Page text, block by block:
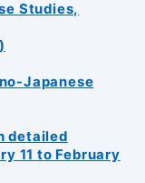
Studies,
Japanese
detailed
11 to February